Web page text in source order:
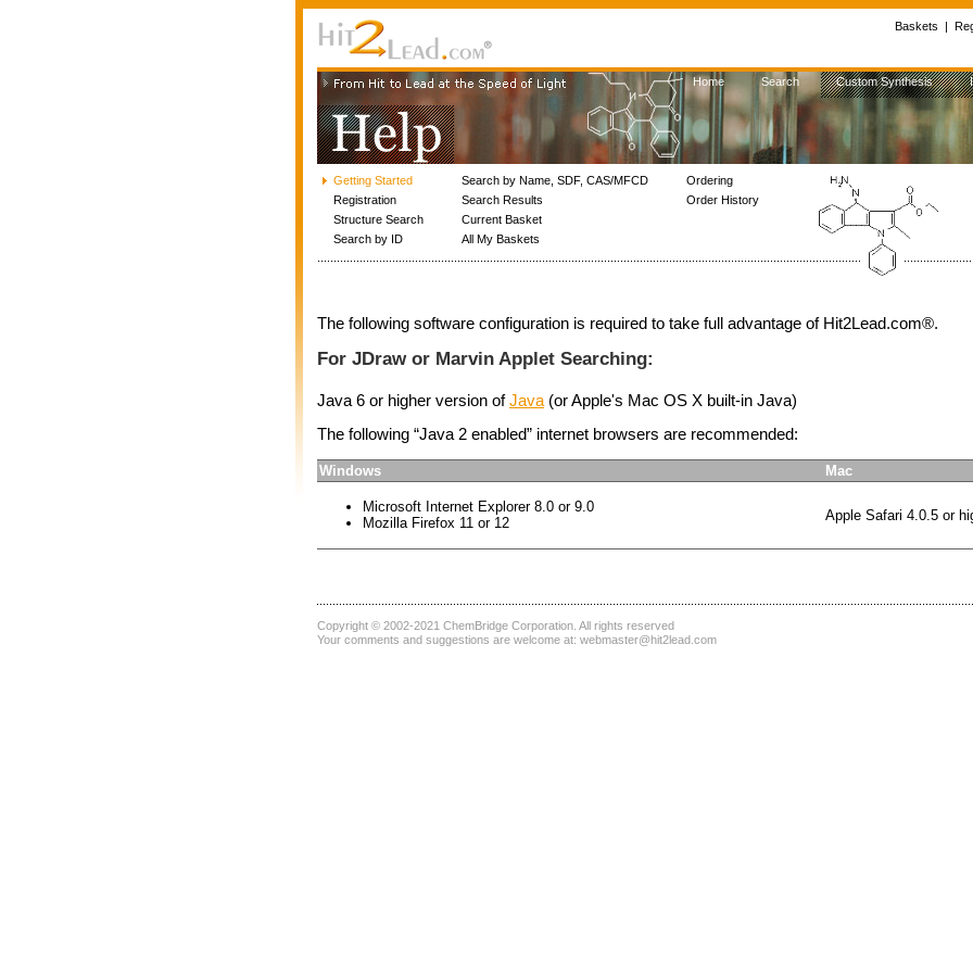
Baskets |
Home Search Custom Synthesis
Getting Started
Registration
Structure Search
Search by ID
Search by Name, SDF, CAS/MFCD
Search Results
Current Basket
All My Baskets
Ordering
Order History
The following software configuration is required to take full advantage of Hit2Lead.com®.
For JDraw or Marvin Applet Searching:
Java 6 or higher version ofJava(or Apple's Mac OS X built-in Java)
The following “Java 2 enabled” internet browsers are recommended:
Windows Mac
Microsoft Internet Explorer 8.0 or 9.0
Mozilla Firefox 11 or 12
Apple Safari 4.0.5 or
Copyright © 2002-2021 ChemBridge Corporation . All rights reserved
Your comments and suggestions are welcome at: webmaster@hit2lead.com